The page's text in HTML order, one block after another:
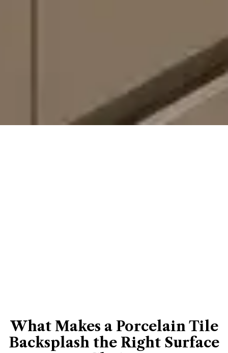
What Makes a Porcelain Tile
Backsplash the Right Surface